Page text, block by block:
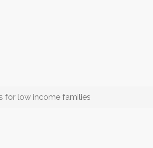
for low income families